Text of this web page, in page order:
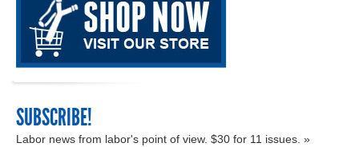
SUBSCRIBE!
Labor news from labor's point of view. $30 for 11 issues. »